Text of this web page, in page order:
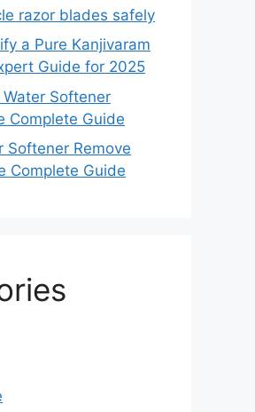
razor blades safely
a Pure Kanjivaram
Guide for 2025
Softener
Complete Guide
Softener Remove
Complete Guide